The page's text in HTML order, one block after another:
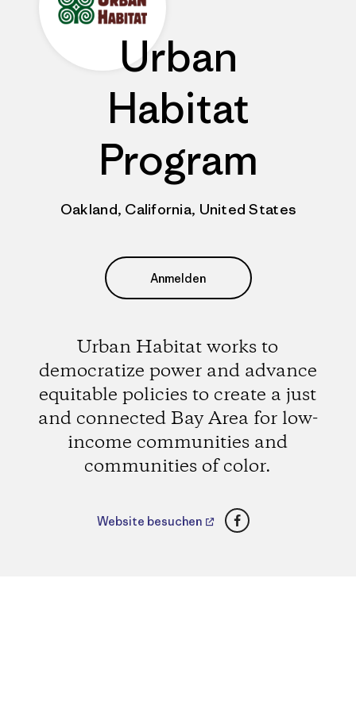
Urban
Habitat
Program
Oakland, California, United States
Anmelden
Urban Habitat works to
democratize power and advance
equitable policies to create a just
and connected Bay Area for low-
income communities and
communities of color.
Website besuchen Facebook